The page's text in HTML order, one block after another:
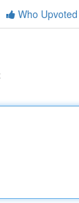
Who Upvoted